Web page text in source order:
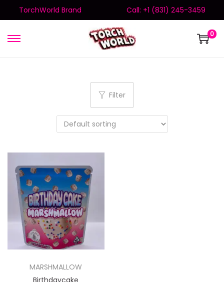
TorchWorld Brand Call: +1 (831) 245-3459
0
Filter
MARSHMALLOW
Birthdaycake